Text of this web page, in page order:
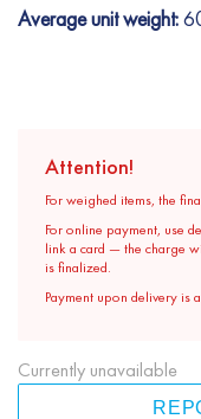
Average unit weight:
Attention!
For weighed items, the
For online payment, use
link a card — the charge
is finalized.
Payment upon delivery is
Currently unavailable